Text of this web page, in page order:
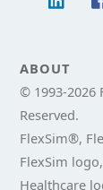
ABOUT
© 1993-2026
Reserved.
FlexSim®,
FlexSim
Healthcare